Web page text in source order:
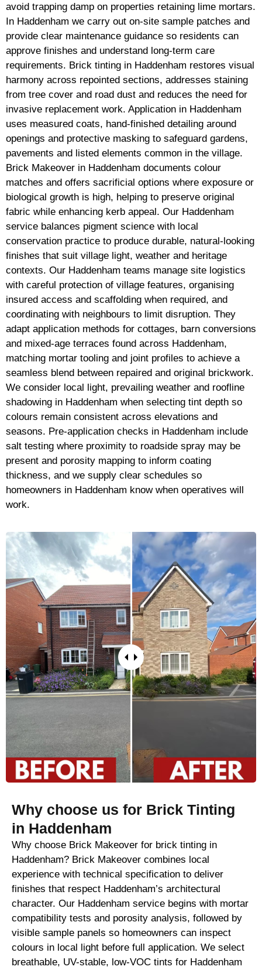
avoid trapping damp on properties retaining lime mortars.
In Haddenham we carry out on-site sample patches and
provide clear maintenance guidance so residents can
approve finishes and understand long-term care
requirements. Brick tinting in Haddenham restores visual
harmony across repointed sections, addresses staining
from tree cover and road dust and reduces the need for
invasive replacement work. Application in Haddenham
uses measured coats, hand-finished detailing around
openings and protective masking to safeguard gardens,
pavements and listed elements common in the village.
Brick Makeover in Haddenham documents colour
matches and offers sacrificial options where exposure or
biological growth is high, helping to preserve original
fabric while enhancing kerb appeal. Our Haddenham
service balances pigment science with local
conservation practice to produce durable, natural-looking
finishes that suit village light, weather and heritage
contexts. Our Haddenham teams manage site logistics
with careful protection of village features, organising
insured access and scaffolding when required, and
coordinating with neighbours to limit disruption. They
adapt application methods for cottages, barn conversions
and mixed-age terraces found across Haddenham,
matching mortar tooling and joint profiles to achieve a
seamless blend between repaired and original brickwork.
We consider local light, prevailing weather and roofline
shadowing in Haddenham when selecting tint depth so
colours remain consistent across elevations and
seasons. Pre-application checks in Haddenham include
salt testing where proximity to roadside spray may be
present and porosity mapping to inform coating
thickness, and we supply clear schedules so
homeowners in Haddenham know when operatives will
work.
Why choose us for Brick Tinting
in Haddenham
Why choose Brick Makeover for brick tinting in
Haddenham? Brick Makeover combines local
experience with technical specification to deliver
finishes that respect Haddenham’s architectural
character. Our Haddenham service begins with mortar
compatibility tests and porosity analysis, followed by
visible sample panels so homeowners can inspect
colours in local light before full application. We select
breathable, UV-stable, low-VOC tints for Haddenham